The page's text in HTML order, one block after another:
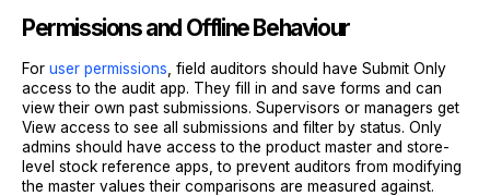
Permissions and Offline Behaviour
For user permissions , field auditors should have Submit Only
access to the audit app. They fill in and save forms and can
view their own past submissions. Supervisors or managers get
View access to see all submissions and filter by status. Only
admins should have access to the product master and store-
level stock reference apps, to prevent auditors from modifying
the master values their comparisons are measured against.